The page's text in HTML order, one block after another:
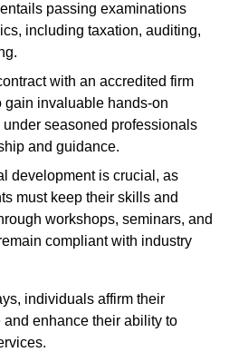
passing examinations
including taxation, auditing,
with an accredited firm
gain invaluable hands-on
seasoned professionals
and guidance.
development is crucial, as
must keep their skills and
workshops, seminars, and
compliant with industry
individuals affirm their
enhance their ability to